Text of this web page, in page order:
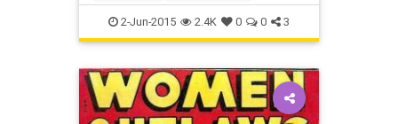
magic michaelchabon superhero
2-Jun-2015 2.4K 0 0 3